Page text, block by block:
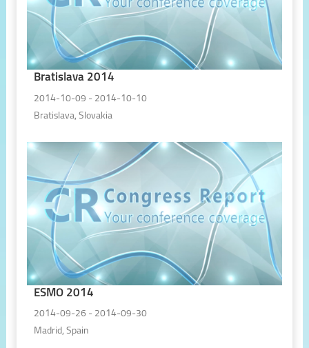
Bratislava 2014
2014-10-09 - 2014-10-10
Bratislava, Slovakia
ESMO 2014
2014-09-26 - 2014-09-30
Madrid, Spain